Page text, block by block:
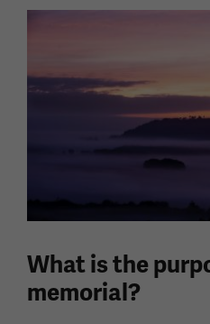
What is the
memorial?